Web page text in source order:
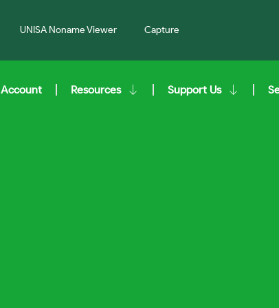
UNISA Noname Viewer Capture
Account Resources Support Us